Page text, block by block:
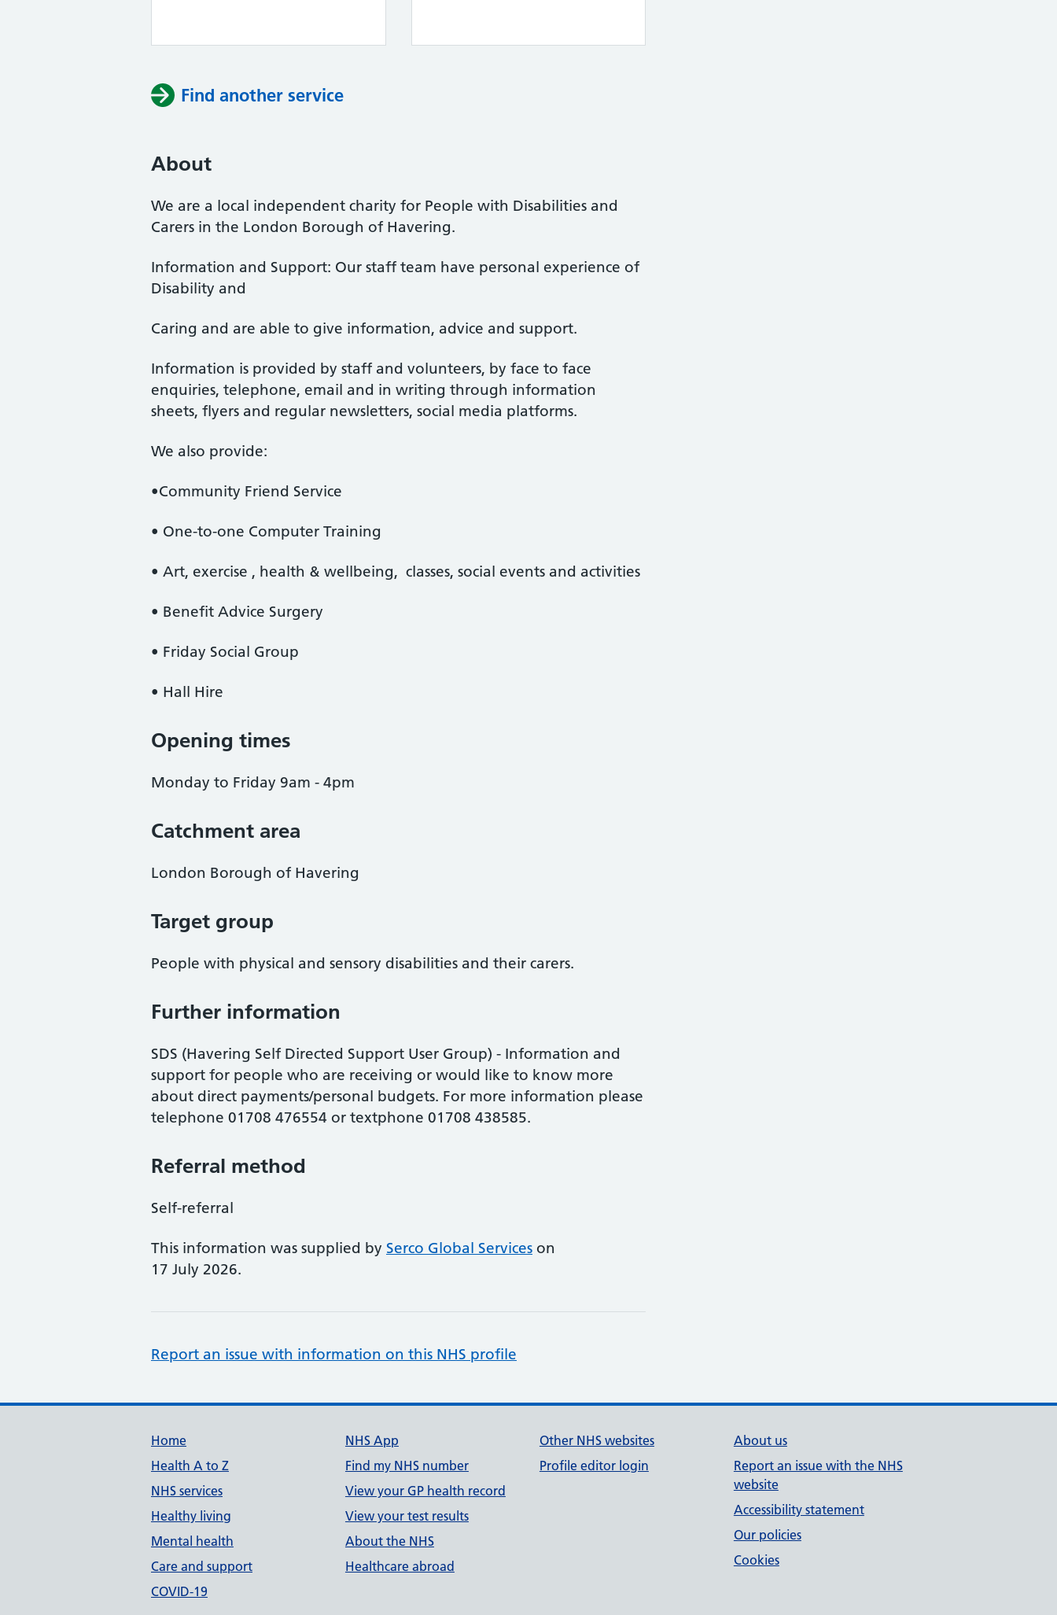
Find another service
About
We are a local independent charity for People with Disabilities and
Carers in the London Borough of Havering.
Information and Support: Our staff team have personal experience of
Disability and
Caring and are able to give information, advice and support.
Information is provided by staff and volunteers, by face to face
enquiries, telephone, email and in writing through information
sheets, flyers and regular newsletters, social media platforms.
We also provide:
•Community Friend Service
• One-to-one Computer Training
• Art, exercise , health & wellbeing, classes, social events and activities
• Benefit Advice Surgery
• Friday Social Group
• Hall Hire
Opening times
Monday to Friday 9am - 4pm
Catchment area
London Borough of Havering
Target group
People with physical and sensory disabilities and their carers.
Further information
SDS (Havering Self Directed Support User Group) - Information and
support for people who are receiving or would like to know more
about direct payments/personal budgets. For more information please
telephone 01708 476554 or textphone 01708 438585.
Referral method
Self-referral
This information was supplied by Serco Global Services on
17 July 2026.
Report an issue with information on this NHS profile
Support links
Home
Health A to Z
NHS services
Healthy living
Mental health
Care and support
COVID-19
NHS App
Find my NHS number
View your GP health record
View your test results
About the NHS
Healthcare abroad
Other NHS websites
Profile editor login
About us
Report an issue with the NHS
website
Accessibility statement
Our policies
Cookies